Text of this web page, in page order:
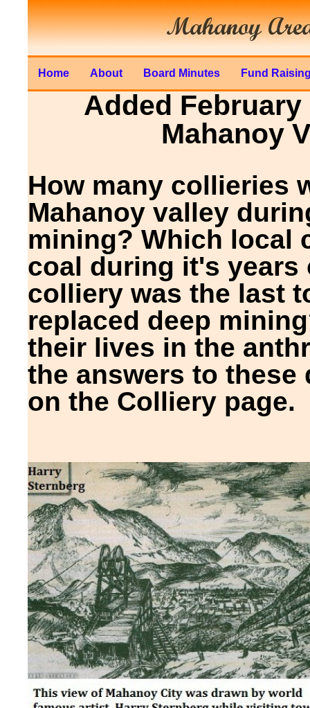
Home About Board Minutes Fund
Added
Mahanoy
How many collieries
Mahanoy valley
mining? Which local
coal during it's years
colliery was the last
replaced deep
their lives in the
the answers to
on the Colliery page.